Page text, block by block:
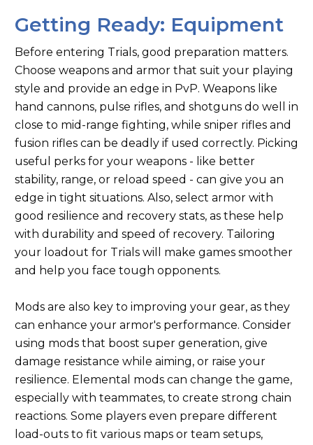
Getting Ready: Equipment
Before entering Trials, good preparation matters.
Choose weapons and armor that suit your playing
style and provide an edge in PvP. Weapons like
hand cannons, pulse rifles, and shotguns do well in
close to mid-range fighting, while sniper rifles and
fusion rifles can be deadly if used correctly. Picking
useful perks for your weapons - like better
stability, range, or reload speed - can give you an
edge in tight situations. Also, select armor with
good resilience and recovery stats, as these help
with durability and speed of recovery. Tailoring
your loadout for Trials will make games smoother
and help you face tough opponents.
Mods are also key to improving your gear, as they
can enhance your armor's performance. Consider
using mods that boost super generation, give
damage resistance while aiming, or raise your
resilience. Elemental mods can change the game,
especially with teammates, to create strong chain
reactions. Some players even prepare different
load-outs to fit various maps or team setups,